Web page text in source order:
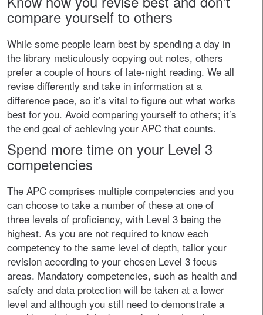
compare yourself to others
While some people learn best by spending a day in
the library meticulously copying out notes, others
prefer a couple of hours of late-night reading. We all
revise differently and take in information at a
difference pace, so it’s vital to figure out what works
best for you. Avoid comparing yourself to others; it’s
the end goal of achieving your APC that counts.
Spend more time on your Level 3
competencies
The APC comprises multiple competencies and you
can choose to take a number of these at one of
three levels of proficiency, with Level 3 being the
highest. As you are not required to know each
competency to the same level of depth, tailor your
revision according to your chosen Level 3 focus
areas. Mandatory competencies, such as health and
safety and data protection will be taken at a lower
level and although you still need to demonstrate a